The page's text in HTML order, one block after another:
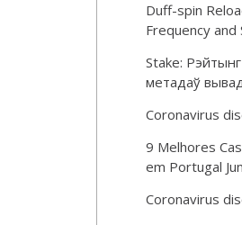
Duff-spin
Frequency and
Stake:
метадаў
Coronavirus
9 Melhores
em Portugal
Coronavirus